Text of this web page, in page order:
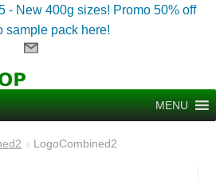
- New 400g sizes! Promo 50% off
sample pack here!
MENU
LogoCombined2